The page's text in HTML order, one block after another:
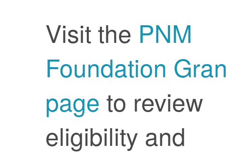
Visit the PNM
Foundation
page to review
eligibility and